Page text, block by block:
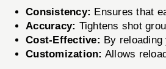
Consistency: Ensures that
Accuracy: Tightens shot
Cost-Effective: By
Customization: Allows